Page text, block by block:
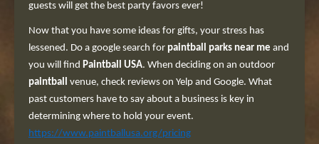
guests will get the best party favors ever!
Now that you have some ideas for gifts, your stress has
lessened. Do a google search for paintball parks near me and
you will find Paintball USA. When deciding on an outdoor
paintball venue, check reviews on Yelp and Google. What
past customers have to say about a business is key in
determining where to hold your event.
https://www.paintballusa.org/pricing